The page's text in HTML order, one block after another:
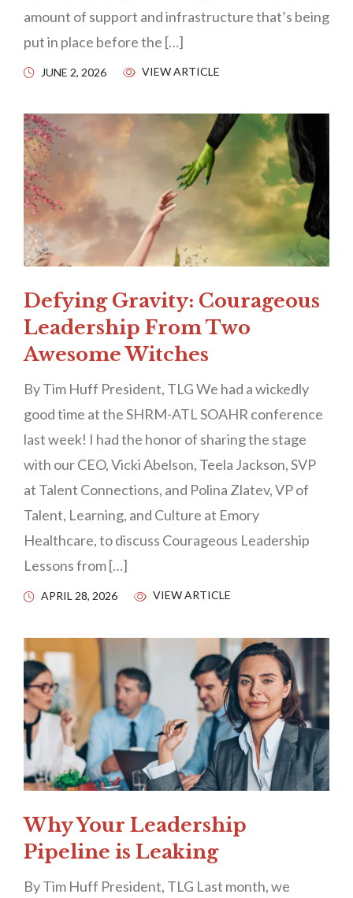
amount of support and infrastructure that’s being
put in place before the […]
JUNE 2, 2026 VIEW ARTICLE
Defying Gravity: Courageous
Leadership From Two
Awesome Witches
By Tim Huff President, TLG We had a wickedly
good time at the SHRM-ATL SOAHR conference
last week! I had the honor of sharing the stage
with our CEO, Vicki Abelson, Teela Jackson, SVP
at Talent Connections, and Polina Zlatev, VP of
Talent, Learning, and Culture at Emory
Healthcare, to discuss Courageous Leadership
Lessons from […]
APRIL 28, 2026 VIEW ARTICLE
Why Your Leadership
Pipeline is Leaking
By Tim Huff President, TLG Last month, we